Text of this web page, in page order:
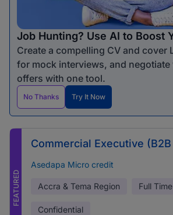
Job Hunting? Use AI to Boost
Create a compelling CV and cover
for mock interviews, and negotiate
offers with one tool.
No Thanks Try It Now
FEATURED
Commercial Executive
Asedapa Micro credit
Accra & Tema Region Full Time
Confidential